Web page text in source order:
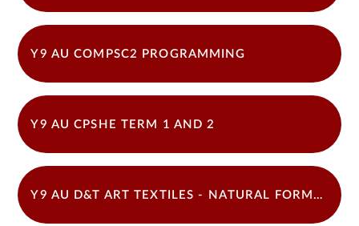
Y9 AU COMPSC2 PROGRAMMING
Y9 AU CPSHE TERM 1 AND 2
Y9 AU D&T ART TEXTILES - NATURAL FORMS 22-23